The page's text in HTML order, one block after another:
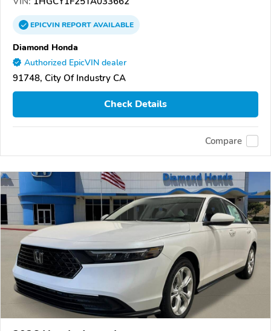
EPICVINREPORTAVAILABLE
Diamond Honda
Authorized EpicVIN dealer
91748, City Of Industry CA
Check Details
Compare